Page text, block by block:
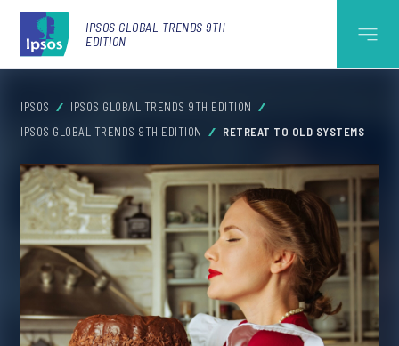
IPSOS GLOBAL TRENDS 9TH
EDITION
IPSOS
IPSOS GLOBAL TRENDS 9TH EDITION
IPSOS GLOBAL TRENDS 9TH EDITION
RETREAT TO OLD SYSTEMS